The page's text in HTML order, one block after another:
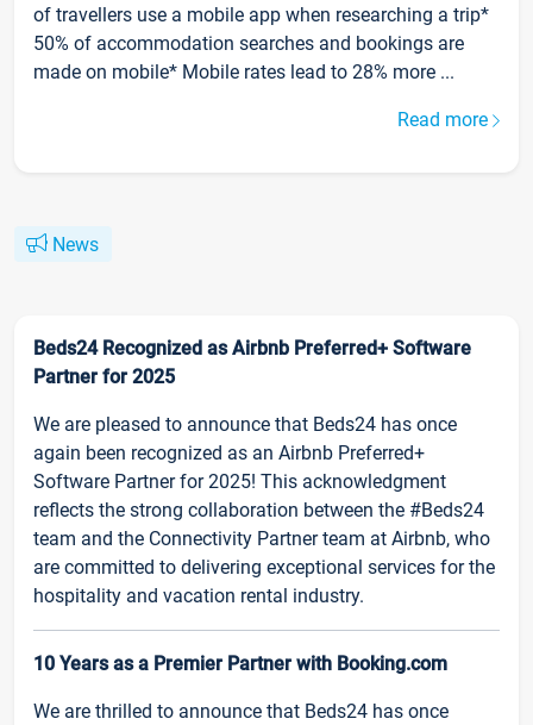
of travellers use a mobile app when researching a trip*
50% of accommodation searches and bookings are
made on mobile* Mobile rates lead to 28% more ...
Read more
News
Beds24 Recognized as Airbnb Preferred+ Software
Partner for 2025
We are pleased to announce that Beds24 has once
again been recognized as an Airbnb Preferred+
Software Partner for 2025! This acknowledgment
reflects the strong collaboration between the #Beds24
team and the Connectivity Partner team at Airbnb, who
are committed to delivering exceptional services for the
hospitality and vacation rental industry.
10 Years as a Premier Partner with Booking.com
We are thrilled to announce that Beds24 has once